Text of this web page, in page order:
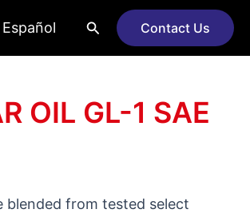
Español Search Contact Us
OIL GL-1 SAE
blended from tested select